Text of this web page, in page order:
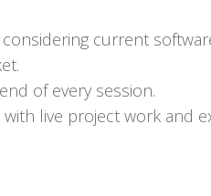
current
of every session.
live project work and